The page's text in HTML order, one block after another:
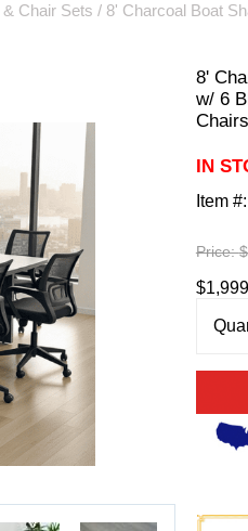
Chair Sets / 8' Charcoal Boat
8'
w/ 6
IN
Item #:
Price: